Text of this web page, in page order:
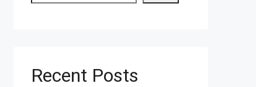
Recent Posts